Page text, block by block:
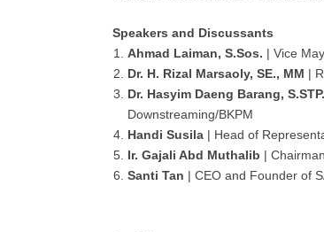
Speakers and Discussants
Ahmad Laiman, S.Sos. | Vice
Dr. H. Rizal Marsaoly, SE., MM |
Dr. Hasyim Daeng Barang,
Downstreaming/BKPM
Handi Susila | Head of
Ir. Gajali Abd Muthalib |
Santi Tan | CEO and Founder of